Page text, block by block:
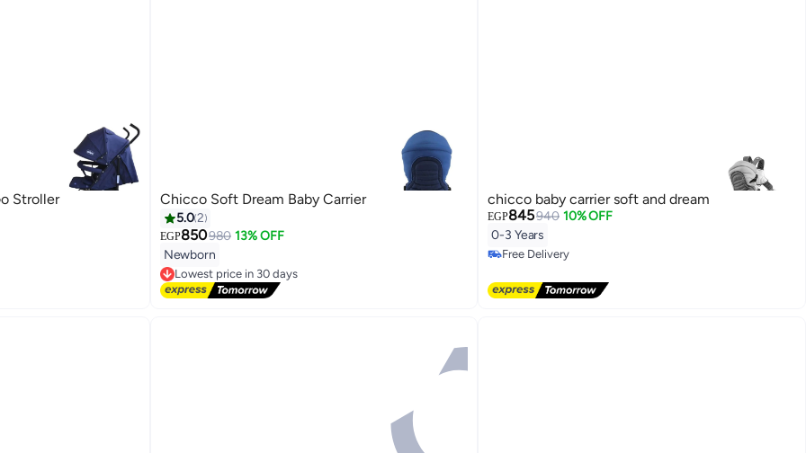
Stroller Chicco Soft Dream Baby Carrier
5.02
EGP850980 13% OFF
Newborn
Lowest price in 30 days
Free Delivery
Lowest price in 30 days
chicco baby carrier soft and dream
EGP845940 10% OFF
0-3 Years
Free Delivery